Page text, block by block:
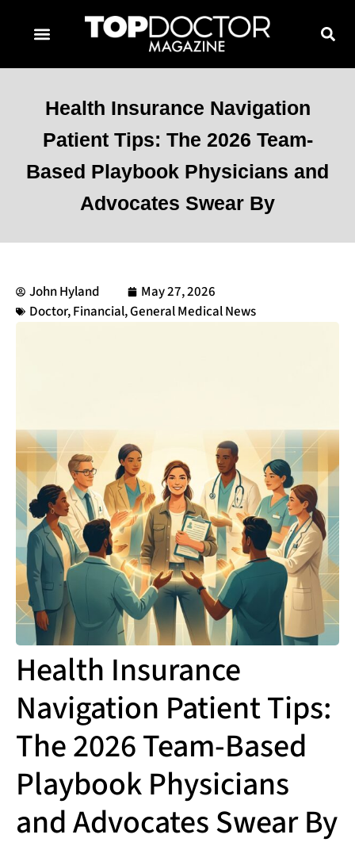
Health Insurance Navigation
Patient Tips: The 2026 Team-
Based Playbook Physicians and
Advocates Swear By
John Hyland
May 27, 2026
Doctor,Financial,General Medical News
Health Insurance
Navigation Patient Tips:
The 2026 Team-Based
Playbook Physicians
and Advocates Swear By